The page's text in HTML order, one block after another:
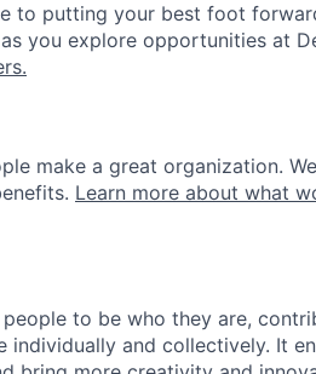
to putting your best foot
you explore opportunities at
make a great organization.
Learn more about what
to be who they are,
individually and collectively. It